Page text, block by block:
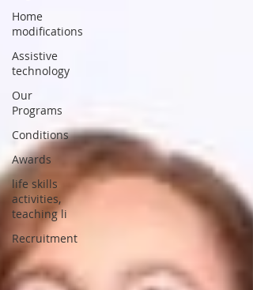
Home
modifications
Assistive
technology
Our
Programs
Conditions
Awards
life skills
activities,
teaching li
Recruitment